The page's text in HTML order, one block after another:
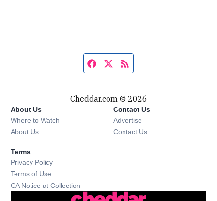
Facebook page
Twitter feed
Cheddar.com © 2026
About Us
Where to Watch
About Us
Contact Us
Advertise
Contact Us
Terms
Privacy Policy
Terms of Use
CA Notice at Collection